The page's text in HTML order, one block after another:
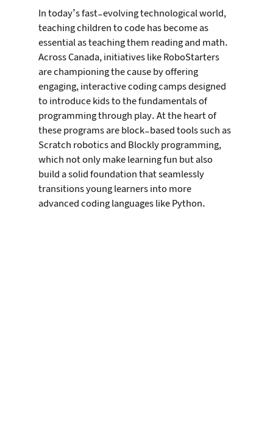
In today’s fast-evolving technological world,
teaching children to code has become as
essential as teaching them reading and math.
Across Canada, initiatives like RoboStarters
are championing the cause by offering
engaging, interactive coding camps designed
to introduce kids to the fundamentals of
programming through play. At the heart of
these programs are block-based tools such as
Scratch robotics and Blockly programming,
which not only make learning fun but also
build a solid foundation that seamlessly
transitions young learners into more
advanced coding languages like Python.